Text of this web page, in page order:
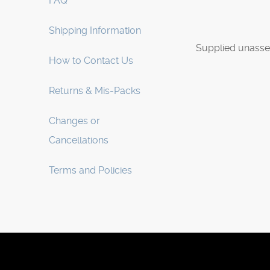
Shipping Information
How to Contact Us
Returns & Mis-Packs
Changes or
Cancellations
Terms and Policies
Supplied